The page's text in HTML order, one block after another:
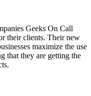
Geeks On Call
their clients. Their new
maximize the use
that they are getting the